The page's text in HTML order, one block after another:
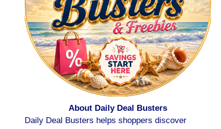
About Daily Deal Busters
Daily Deal Busters helps shoppers discover